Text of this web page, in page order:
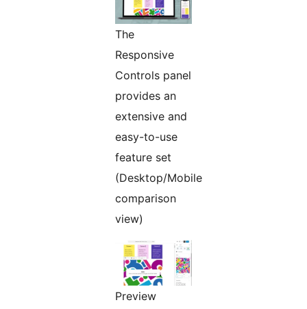
The
Responsive
Controls panel
provides an
extensive and
easy-to-use
feature set
(Desktop/Mobile
comparison
view)
Preview